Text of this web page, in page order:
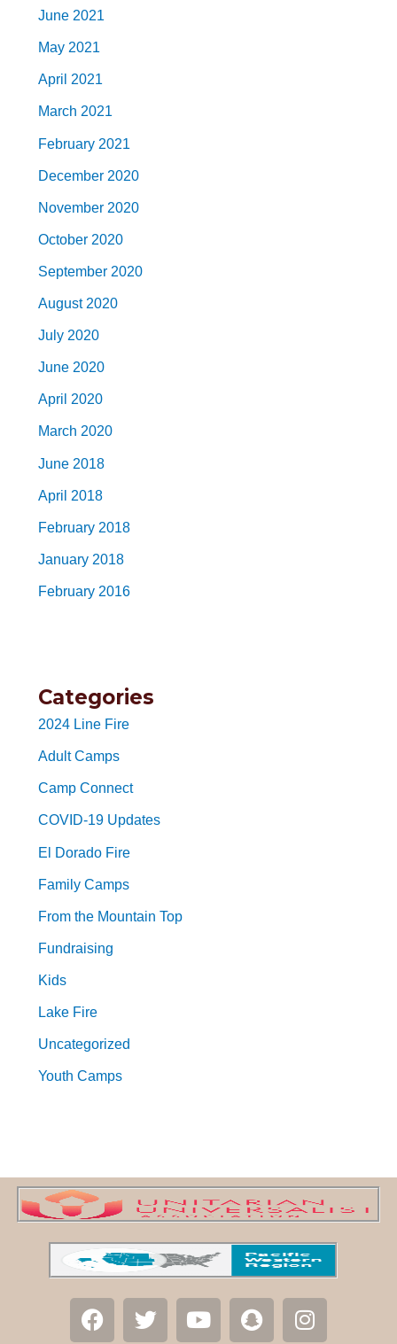
June 2021
May 2021
April 2021
March 2021
February 2021
December 2020
November 2020
October 2020
September 2020
August 2020
July 2020
June 2020
April 2020
March 2020
June 2018
April 2018
February 2018
January 2018
February 2016
Categories
2024 Line Fire
Adult Camps
Camp Connect
COVID-19 Updates
El Dorado Fire
Family Camps
From the Mountain Top
Fundraising
Kids
Lake Fire
Uncategorized
Youth Camps
F
a
T
w
Y
o
S
n
I
n